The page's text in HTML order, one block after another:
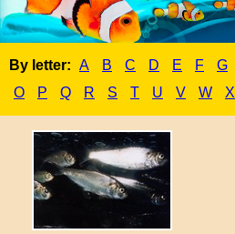
By letter: A B C D E F G
O
P Q R S T U V W X